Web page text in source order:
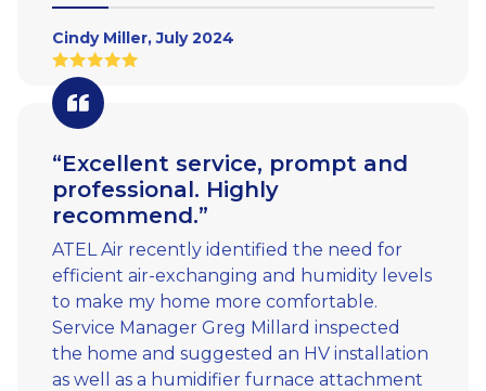
Cindy Miller, July 2024
“Excellent service, prompt and
professional. Highly
recommend.”
ATEL Air recently identified the need for
efficient air-exchanging and humidity levels
to make my home more comfortable.
Service Manager Greg Millard inspected
the home and suggested an HV installation
as well as a humidifier furnace attachment